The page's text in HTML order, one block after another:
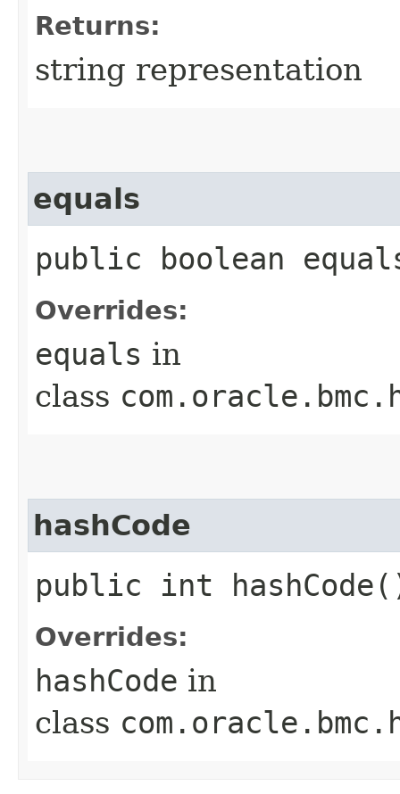
Returns:
string representation
equals
public boolean
Overrides:
equals in
class
hashCode
public int
Overrides:
hashCode in
class